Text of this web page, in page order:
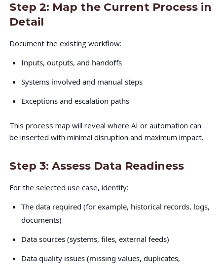
Step 2: Map the Current Process in
Detail
Document the existing workflow:
Inputs, outputs, and handoffs
Systems involved and manual steps
Exceptions and escalation paths
This process map will reveal where AI or automation can
be inserted with minimal disruption and maximum impact.
Step 3: Assess Data Readiness
For the selected use case, identify:
The data required (for example, historical records, logs,
documents)
Data sources (systems, files, external feeds)
Data quality issues (missing values, duplicates,